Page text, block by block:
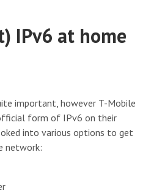
IPv6 at home
important, however T-Mobile
form of IPv6 on their
into various options to get
network: